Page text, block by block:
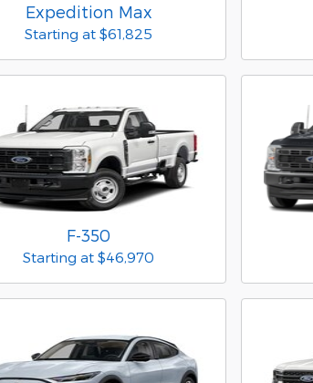
Expedition Max
Starting at $61,825
F-350
Starting at $46,970